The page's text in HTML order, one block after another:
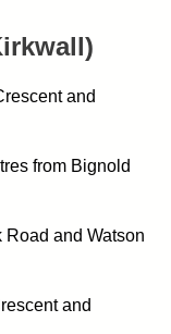
and
from Bignold
and Watson
and